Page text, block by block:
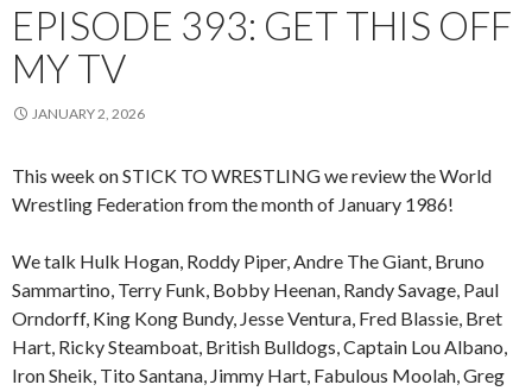
EPISODE 393: GET THIS OFF
MY TV
JANUARY 2, 2026
This week on STICK TO WRESTLING we review the World
Wrestling Federation from the month of January 1986!
We talk Hulk Hogan, Roddy Piper, Andre The Giant, Bruno
Sammartino, Terry Funk, Bobby Heenan, Randy Savage, Paul
Orndorff, King Kong Bundy, Jesse Ventura, Fred Blassie, Bret
Hart, Ricky Steamboat, British Bulldogs, Captain Lou Albano,
Iron Sheik, Tito Santana, Jimmy Hart, Fabulous Moolah, Greg